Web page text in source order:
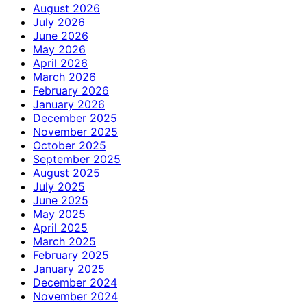
August 2026
July 2026
June 2026
May 2026
April 2026
March 2026
February 2026
January 2026
December 2025
November 2025
October 2025
September 2025
August 2025
July 2025
June 2025
May 2025
April 2025
March 2025
February 2025
January 2025
December 2024
November 2024